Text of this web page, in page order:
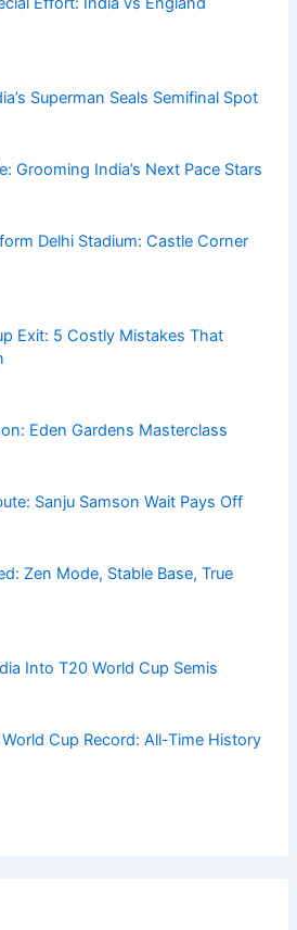
Superman Seals Semifinal Spot
Grooming India’s Next Pace Stars
Delhi Stadium: Castle Corner
Exit: 5 Costly Mistakes That
Eden Gardens Masterclass
Sanju Samson Wait Pays Off
Zen Mode, Stable Base, True
Into T20 World Cup Semis
Cup Record: All-Time History